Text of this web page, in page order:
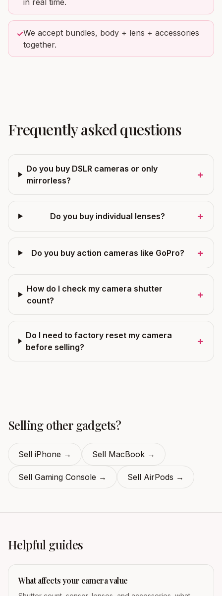
in real time.
✓We accept bundles, body + lens + accessories
together.
Frequently asked questions
Do you buy DSLR cameras or only
mirrorless?
+
Do you buy individual lenses? +
Do you buy action cameras like GoPro? +
How do I check my camera shutter
count?
+
Do I need to factory reset my camera
before selling?
+
Selling other gadgets?
Sell iPhone → Sell MacBook →
Sell Gaming Console → Sell AirPods →
Helpful guides
What affects your camera value